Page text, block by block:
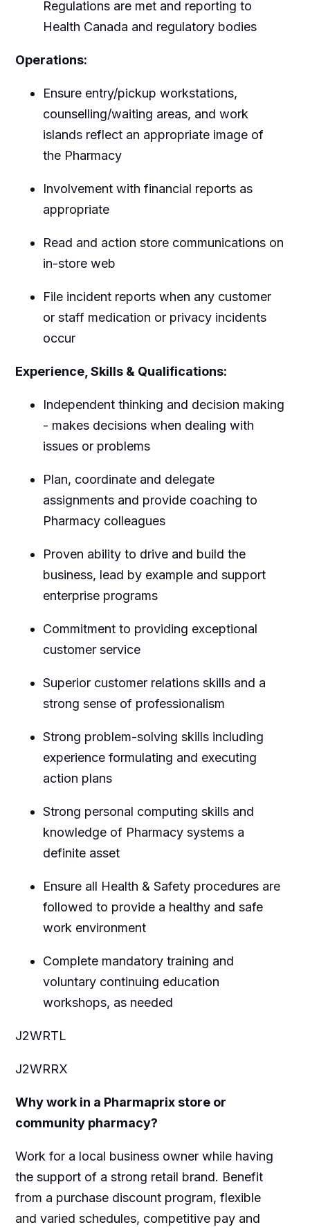
Regulations are met and reporting to
Health Canada and regulatory bodies
Operations:
Ensure entry/pickup workstations,
counselling/waiting areas, and work
islands reflect an appropriate image of
the Pharmacy
Involvement with financial reports as
appropriate
Read and action store communications on
in-store web
File incident reports when any customer
or staff medication or privacy incidents
occur
Experience, Skills & Qualifications:
Independent thinking and decision making
- makes decisions when dealing with
issues or problems
Plan, coordinate and delegate
assignments and provide coaching to
Pharmacy colleagues
Proven ability to drive and build the
business, lead by example and support
enterprise programs
Commitment to providing exceptional
customer service
Superior customer relations skills and a
strong sense of professionalism
Strong problem-solving skills including
experience formulating and executing
action plans
Strong personal computing skills and
knowledge of Pharmacy systems a
definite asset
Ensure all Health & Safety procedures are
followed to provide a healthy and safe
work environment
Complete mandatory training and
voluntary continuing education
workshops, as needed
J2WRTL
J2WRRX
Why work in a Pharmaprix store or
community pharmacy?
Work for a local business owner while having
the support of a strong retail brand. Benefit
from a purchase discount program, flexible
and varied schedules, competitive pay and